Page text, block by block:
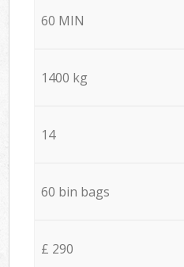
60 MIN
1400 kg
14
60 bin bags
£ 290